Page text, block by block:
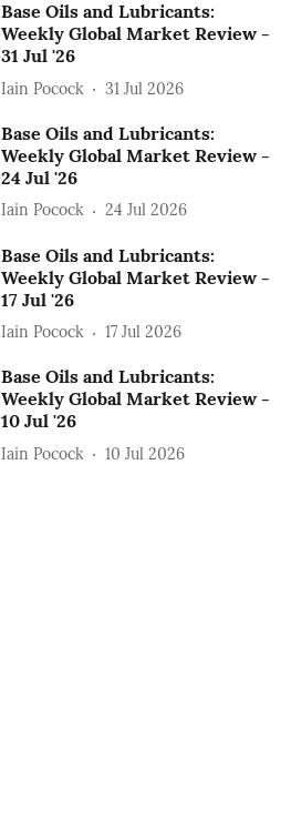
Base Oils and Lubricants:
Weekly Global Market Review -
31 Jul '26
Iain Pocock 31 Jul 2026
Base Oils and Lubricants:
Weekly Global Market Review -
24 Jul '26
Iain Pocock 24 Jul 2026
Base Oils and Lubricants:
Weekly Global Market Review -
17 Jul '26
Iain Pocock 17 Jul 2026
Base Oils and Lubricants:
Weekly Global Market Review -
10 Jul '26
Iain Pocock 10 Jul 2026